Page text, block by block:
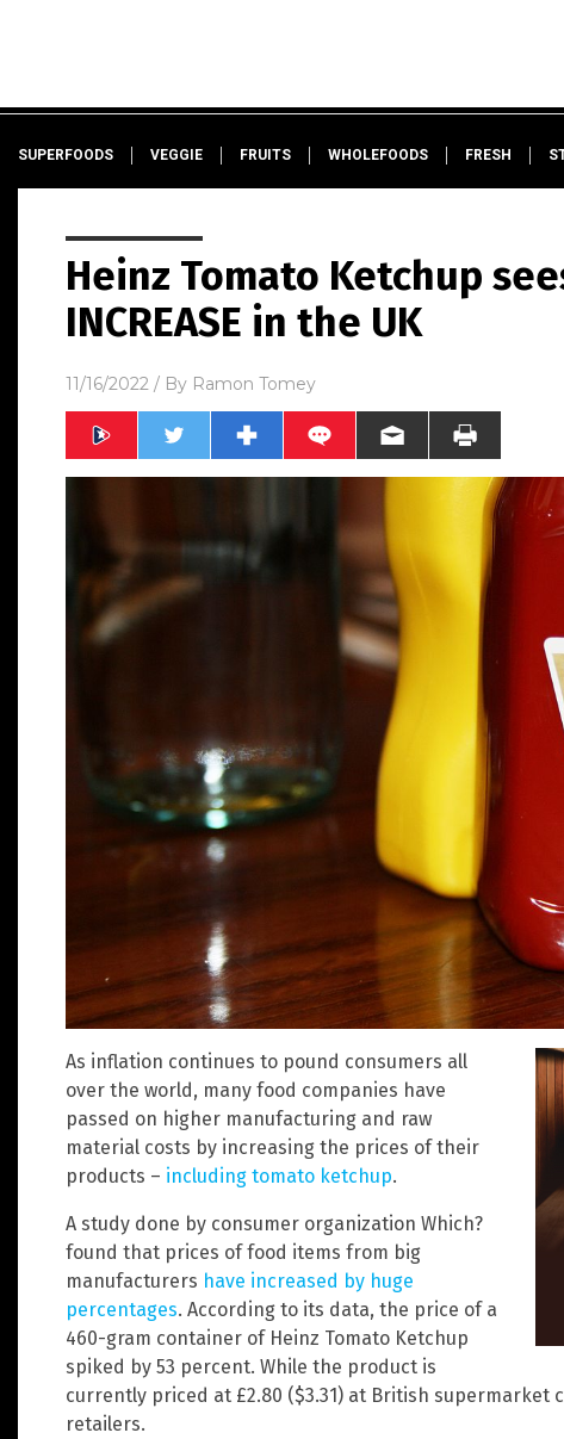
SUPERFOODS VEGGIE FRUITS WHOLEFOODS FRESH
Heinz Tomato Ketchup
INCREASE in the UK
11/16/2022 / By Ramon Tomey
As inflation continues to pound consumers all
over the world, many food companies have
passed on higher manufacturing and raw
material costs by increasing the prices of their
products – including tomato ketchup.
A study done by consumer organization Which?
found that prices of food items from big
manufacturers have increased by huge
percentages. According to its data, the price of a
460-gram container of Heinz Tomato Ketchup
spiked by 53 percent. While the product is
currently priced at £2.80 ($3.31) at British supermarket
retailers.